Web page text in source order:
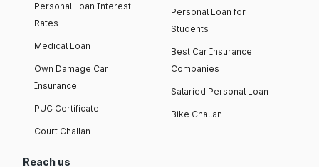
Personal Loan Interest
Rates
Medical Loan
Own Damage Car
Insurance
PUC Certificate
Court Challan
Personal Loan for
Students
Best Car Insurance
Companies
Salaried Personal Loan
Bike Challan
Reach us